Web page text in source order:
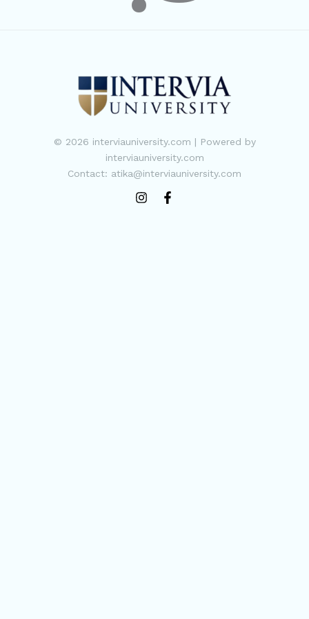
© 2026 interviauniversity.com | Powered by
interviauniversity.com
Contact: atika@interviauniversity.com